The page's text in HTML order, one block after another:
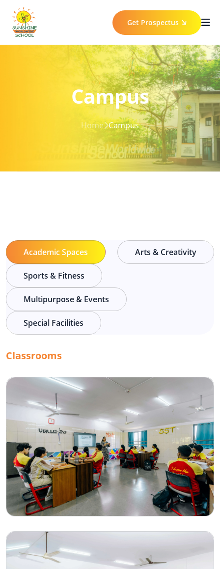
Get Prospectus
Campus
Home Campus
Academic Spaces Arts & Creativity
Sports & Fitness
Multipurpose & Events
Special Facilities
Classrooms